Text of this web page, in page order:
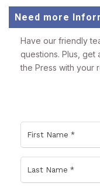
Need more
Have our friendly
questions. Plus, get
the Press with your